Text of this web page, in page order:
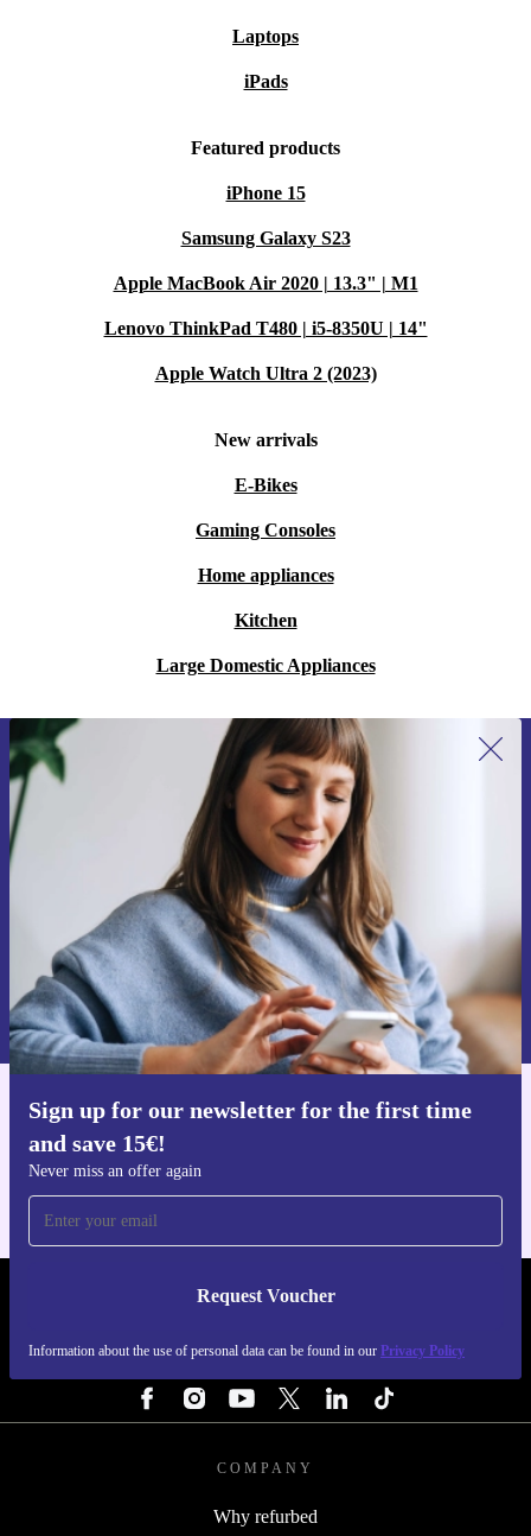
Laptops
iPads
Featured products
iPhone 15
Samsung Galaxy S23
Apple MacBook Air 2020 | 13.3" | M1
Lenovo ThinkPad T480 | i5-8350U | 14"
Apple Watch Ultra 2 (2023)
New arrivals
E-Bikes
Gaming Consoles
Home appliances
Kitchen
Large Domestic Appliances
Sign up for our newsletter for the first time
and save 15€!
Never miss an offer again
Request Voucher
Information about the use of personal data can be found in our Privacy Policy
Sign up for our newsletter for the first
time and save 15€!
Never miss an offer again.
Request voucher
Information about the use of personal data can be found in our
Privacy policy .
Get the refurbed app
REFURBED ITALY - RETHINK NEW.
COMPANY
Why refurbed